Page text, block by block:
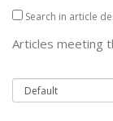
Search in article
Articles meeting